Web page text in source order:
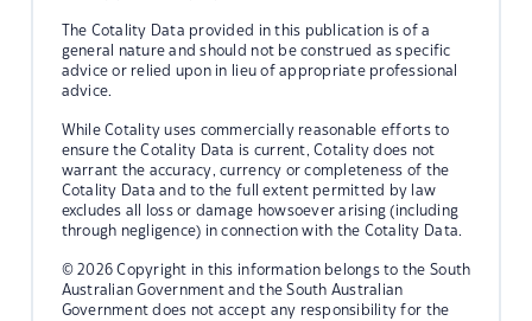
The Cotality Data provided in this publication is of a
general nature and should not be construed as specific
advice or relied upon in lieu of appropriate professional
advice.
While Cotality uses commercially reasonable efforts to
ensure the Cotality Data is current, Cotality does not
warrant the accuracy, currency or completeness of the
Cotality Data and to the full extent permitted by law
excludes all loss or damage howsoever arising (including
through negligence) in connection with the Cotality Data.
© 2026 Copyright in this information belongs to the South
Australian Government and the South Australian
Government does not accept any responsibility for the